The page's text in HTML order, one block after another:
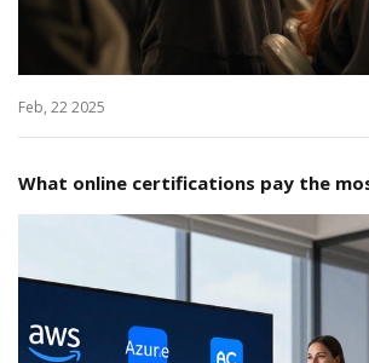
Feb, 22 2025
What online certifications pay the